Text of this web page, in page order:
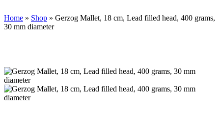
Home » Shop » Gerzog Mallet, 18 cm, Lead filled head, 400 grams,
30 mm diameter